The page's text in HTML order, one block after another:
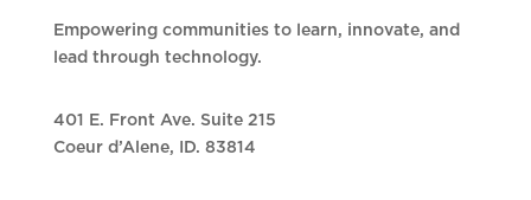
Empowering communities to learn, innovate, and
lead through technology.
401 E. Front Ave. Suite 215
Coeur d’Alene, ID. 83814